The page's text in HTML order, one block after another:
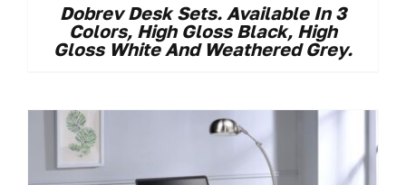
Dobrev Desk Sets. Available In 3
Colors, High Gloss Black, High
Gloss White And Weathered Grey.